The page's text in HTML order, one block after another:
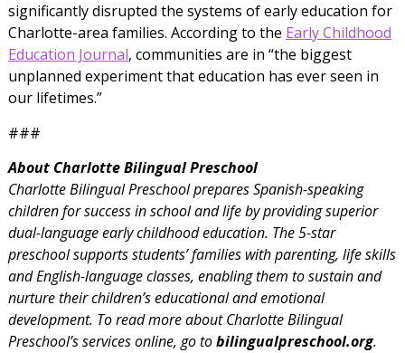
significantly disrupted the systems of early education for
Charlotte-area families. According to the Early Childhood
Education Journal, communities are in “the biggest
unplanned experiment that education has ever seen in
our lifetimes.”
###
About Charlotte Bilingual Preschool
Charlotte Bilingual Preschool prepares Spanish-speaking
children for success in school and life by providing superior
dual-language early childhood education. The 5-star
preschool supports students’ families with parenting, life skills
and English-language classes, enabling them to sustain and
nurture their children’s educational and emotional
development. To read more about Charlotte Bilingual
Preschool’s services online, go tobilingualpreschool.org.